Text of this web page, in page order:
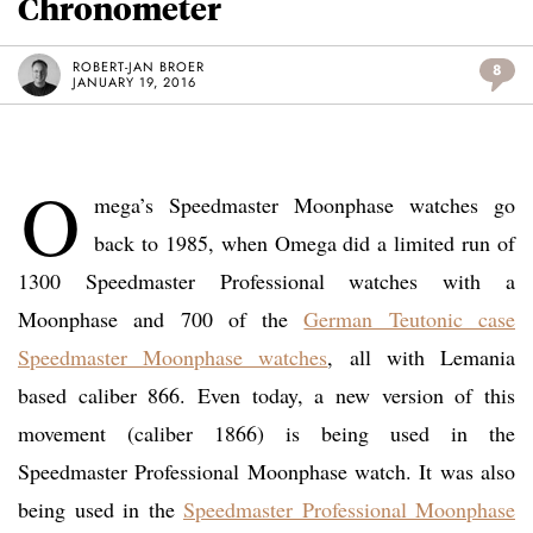
Chronometer
ROBERT-JAN BROER
JANUARY 19, 2016
8
O mega’s Speedmaster Moonphase watches go
back to 1985, when Omega did a limited run of
1300 Speedmaster Professional watches with a
Moonphase and 700 of theGerman Teutonic case
Speedmaster Moonphase watches, all with Lemania
based caliber 866. Even today, a new version of this
movement (caliber 1866) is being used in the
Speedmaster Professional Moonphase watch. It was also
being used in the Speedmaster Professional Moonphase